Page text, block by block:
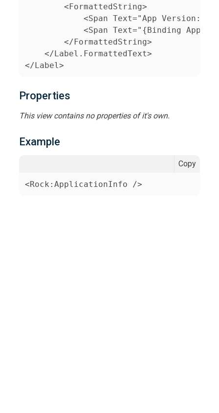
        <FormattedString>
<Span Text="App Version: "
<Span Text="{Binding
        </FormattedString>
    </Label.FormattedText>
</Label>
Properties
This view contains no properties of it's own.
Example
Copy
<Rock:ApplicationInfo />